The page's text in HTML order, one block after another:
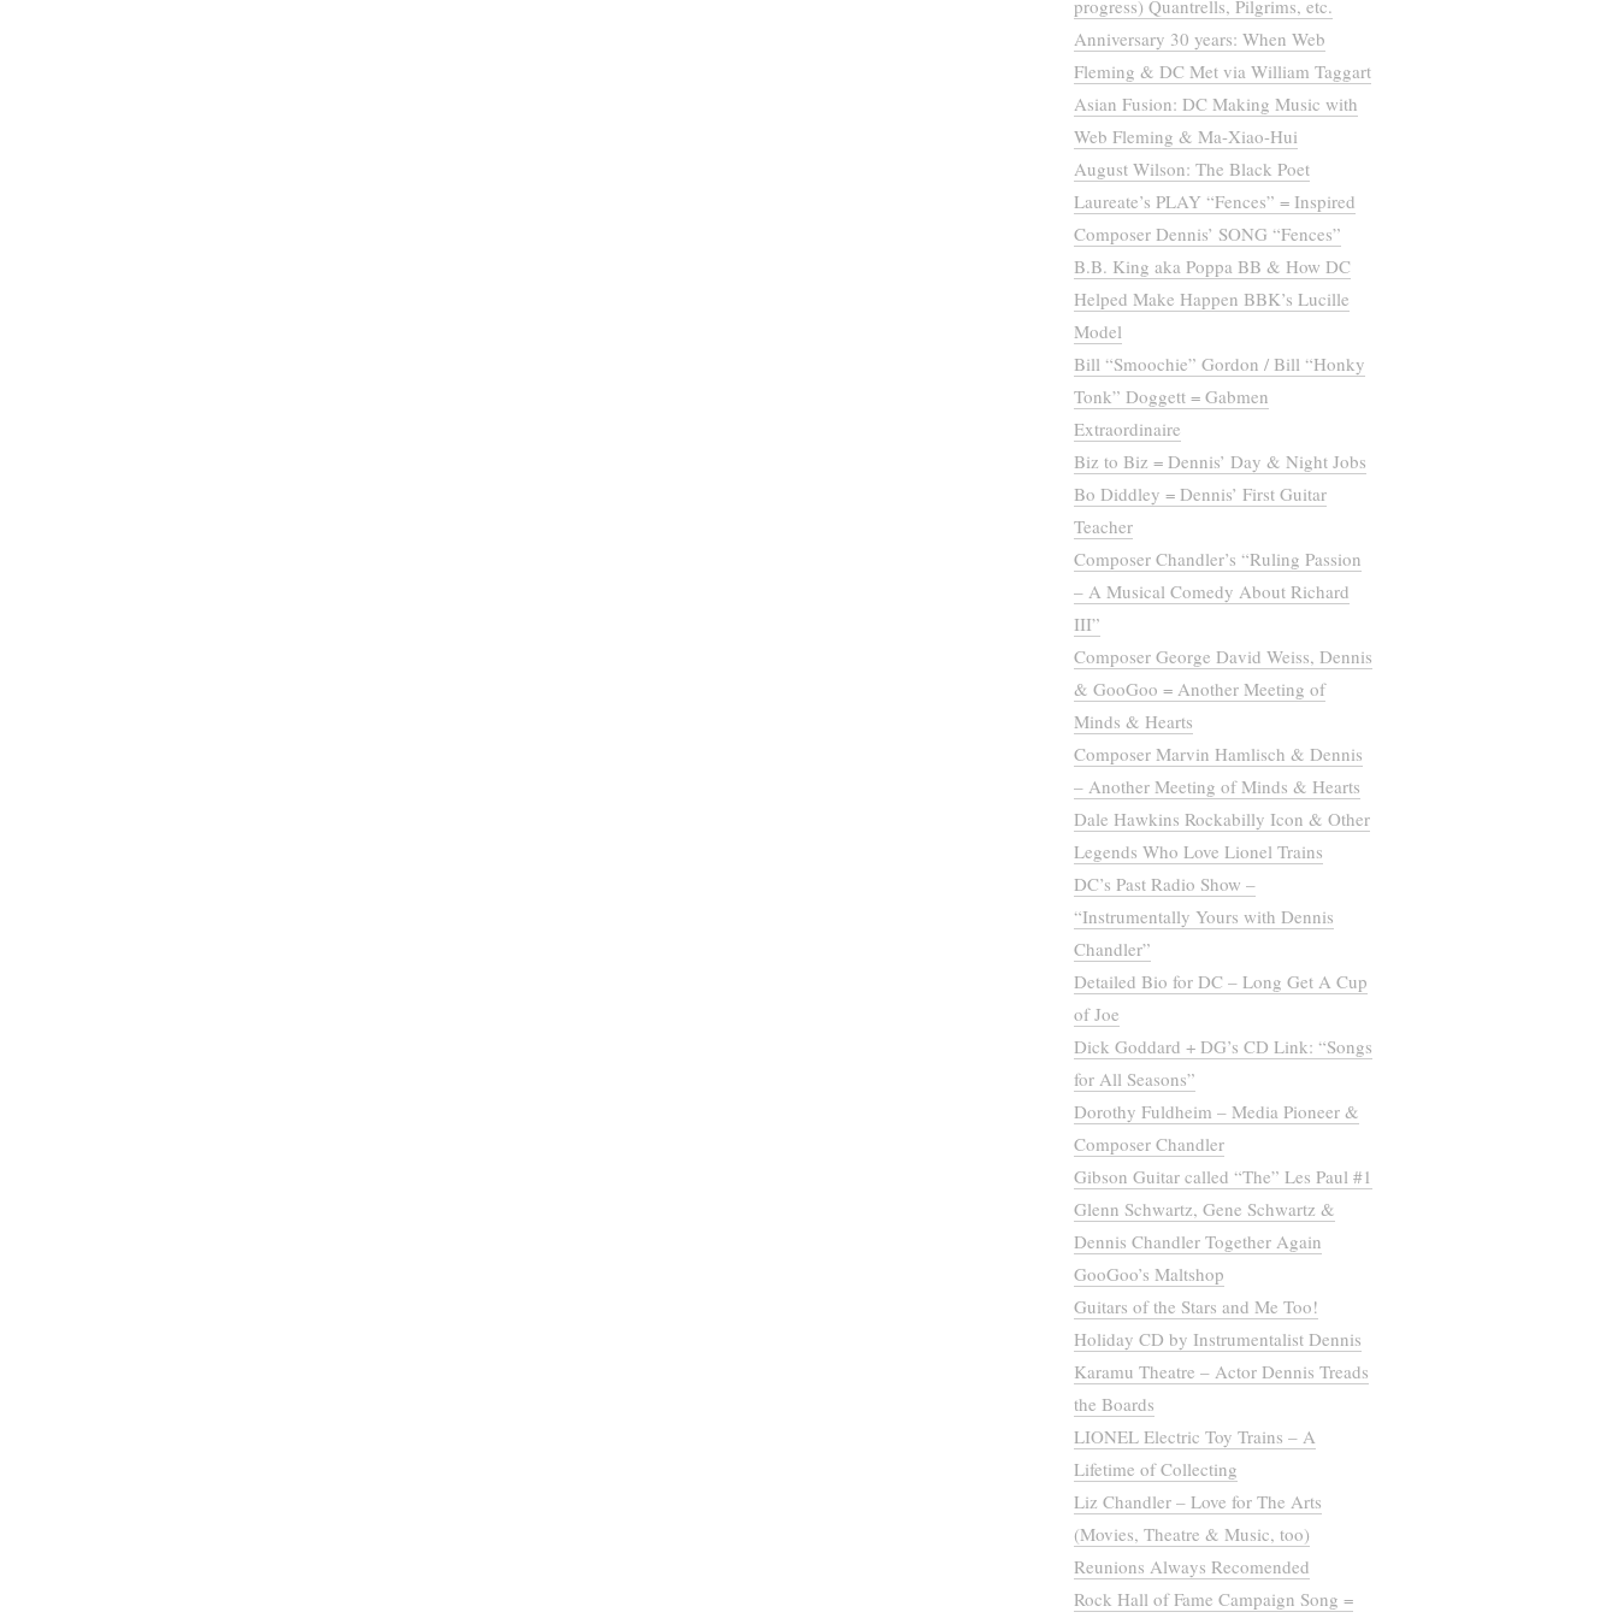
progress) Quantrells, Pilgrims, etc.
Anniversary 30 years: When Web
Fleming & DC Met via William Taggart
Asian Fusion: DC Making Music with
Web Fleming & Ma-Xiao-Hui
August Wilson: The Black Poet
Laureate’s PLAY “Fences” = Inspired
Composer Dennis’ SONG “Fences”
B.B. King aka Poppa BB & How DC
Helped Make Happen BBK’s Lucille
Model
Bill “Smoochie” Gordon / Bill “Honky
Tonk” Doggett = Gabmen
Extraordinaire
Biz to Biz = Dennis’ Day & Night Jobs
Bo Diddley = Dennis’ First Guitar
Teacher
Composer Chandler’s “Ruling Passion
– A Musical Comedy About Richard
III”
Composer George David Weiss, Dennis
& GooGoo = Another Meeting of
Minds & Hearts
Composer Marvin Hamlisch & Dennis
– Another Meeting of Minds & Hearts
Dale Hawkins Rockabilly Icon & Other
Legends Who Love Lionel Trains
DC’s Past Radio Show –
“Instrumentally Yours with Dennis
Chandler”
Detailed Bio for DC – Long Get A Cup
of Joe
Dick Goddard + DG’s CD Link: “Songs
for All Seasons”
Dorothy Fuldheim – Media Pioneer &
Composer Chandler
Gibson Guitar called “The” Les Paul #1
Glenn Schwartz, Gene Schwartz &
Dennis Chandler Together Again
GooGoo’s Maltshop
Guitars of the Stars and Me Too!
Holiday CD by Instrumentalist Dennis
Karamu Theatre – Actor Dennis Treads
the Boards
LIONEL Electric Toy Trains – A
Lifetime of Collecting
Liz Chandler – Love for The Arts
(Movies, Theatre & Music, too)
Reunions Always Recomended
Rock Hall of Fame Campaign Song =